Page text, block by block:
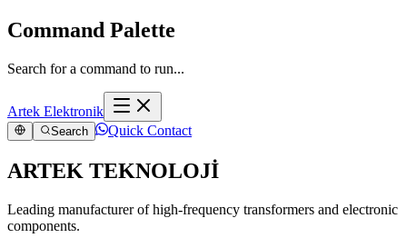
Command Palette
Search for a command to run...
Artek Elektronik
Search Quick Contact
ARTEK TEKNOLOJİ
Leading manufacturer of high-frequency transformers and electronic
components.